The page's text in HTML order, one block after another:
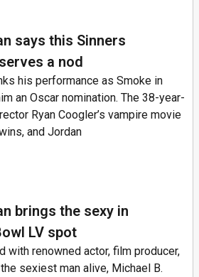
says this Sinners
a nod
his performance as Smoke in
an Oscar nomination. The 38-year-
Ryan Coogler’s vampire movie
and Jordan
brings the sexy in
LV spot
with renowned actor, film producer,
sexiest man alive, Michael B.